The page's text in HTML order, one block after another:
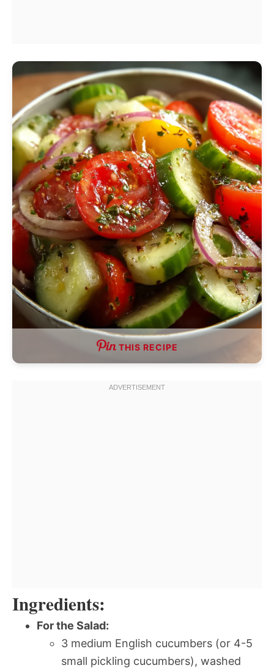
THIS RECIPE
Ingredients:
For the Salad:
3 medium English cucumbers (or 4-5
small pickling cucumbers), washed